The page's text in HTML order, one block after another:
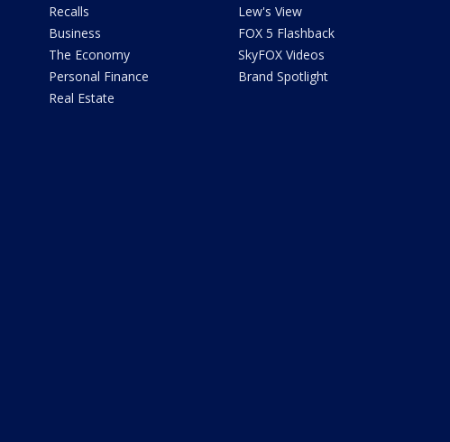
Recalls
Business
The Economy
Personal Finance
Real Estate
Lew's View
FOX 5 Flashback
SkyFOX Videos
Brand Spotlight